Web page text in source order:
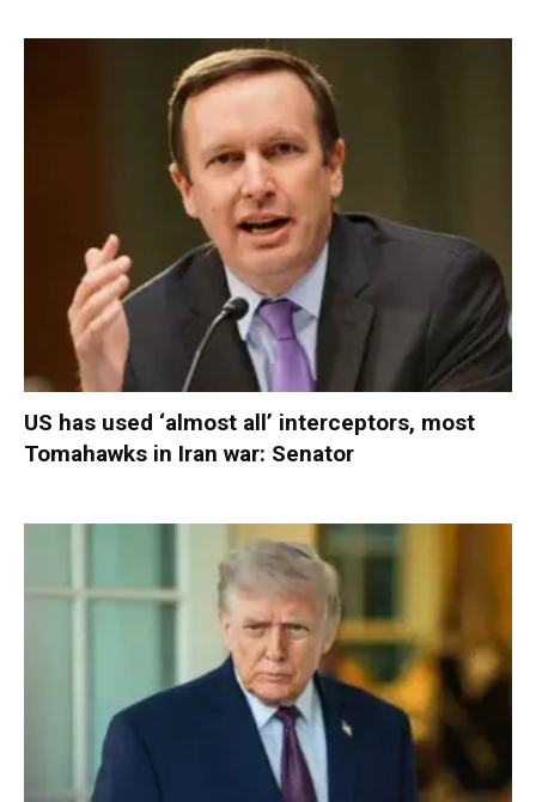
US has used ‘almost all’ interceptors, most
Tomahawks in Iran war: Senator